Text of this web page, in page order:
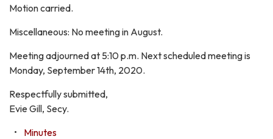
Motion carried.
Miscellaneous: No meeting in August.
Meeting adjourned at 5:10 p.m. Next scheduled meeting is
Monday, September 14th, 2020.
Respectfully submitted,
Evie Gill, Secy.
Minutes